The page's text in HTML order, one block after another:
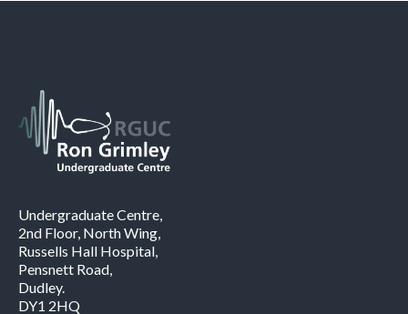
Undergraduate Centre,
2nd Floor, North Wing,
Russells Hall Hospital,
Pensnett Road,
Dudley.
DY1 2HQ